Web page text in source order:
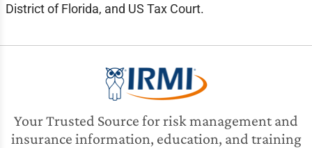
District of Florida, and US Tax Court.
Your Trusted Source for risk management and
insurance information, education, and training